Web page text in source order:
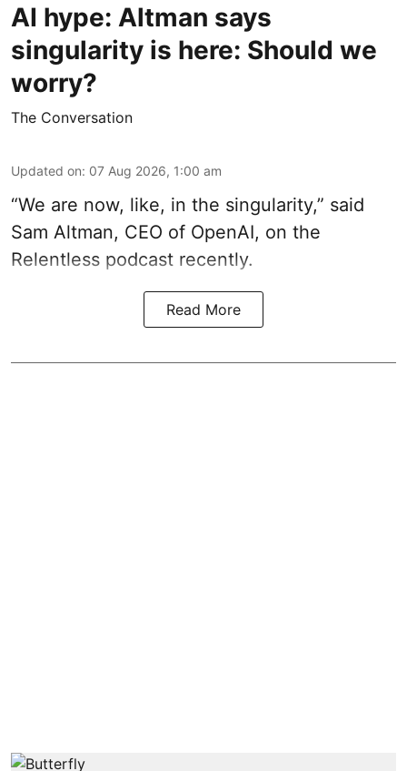
AI hype: Altman says
singularity is here: Should we
worry?
The Conversation
Updated on: 07 Aug 2026, 1:00 am
“We are now, like, in the singularity,” said
Sam Altman, CEO of OpenAI, on the
Relentless podcast recently.
Read More